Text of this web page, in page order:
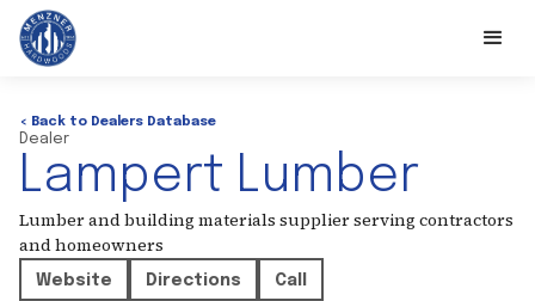
< Back to Dealers Database
Dealer
Lampert Lumber
Lumber and building materials supplier serving contractors
and homeowners
Website Directions
Call